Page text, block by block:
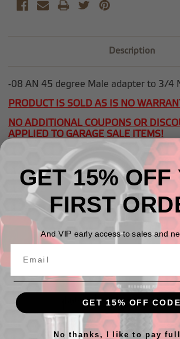
Description
-08 AN 45 degree Male adapter to 3/4
PRODUCT IS SOLD AS IS NO
NO ADDITIONAL COUPONS OR
APPLIED TO GARAGE SALE ITEMS!
Related Products
GET 15% OFF
FIRST
And VIP early access to sales and
GET 15% OFF CODE
No thanks, I like to pay full